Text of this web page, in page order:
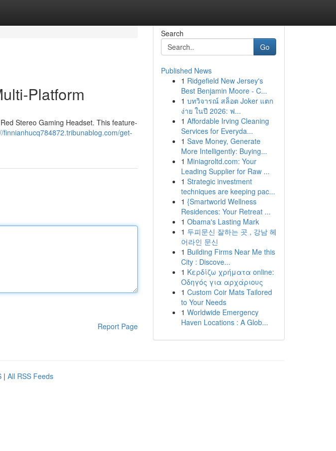
Platform
Stereo Gaming Headset. This feature-
finnianhucq784872.tribunablog.com/get-
Report Page
Search
Go
Published News
1 Ridgefield New Jersey's
Best Benjamin Moore - C...
1 บทวิจารณ์ สล็อต Joker แตก
ง่าย ในปี 2026: ฟ...
1 Affordable Irving Cleaning
Services for Everyda...
1 Save Money, Generate
More Intelligently: Buying...
1 Miniagroltd.com: Your
Leading Supplier for Raw ...
1 Strategic investment
techniques are keeping pac...
1 {Smartworld Wellness
Residences: Your Retreat ...
1 Obama's Lasting Mark
1 두피문신 잘하는 곳 , 강남 헤
어라인 문신
1 Building Firms Near Me this
City : Discove...
1 Κερδίζω χρήματα online:
Οδηγός για αρχάριους
1 Custom Coir Mats Tailored
to Your Needs
1 Worldwide Emergency
Haven Locations : A Glob...
| All RSS Feeds